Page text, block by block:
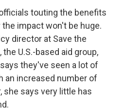
touting the benefits
impact won't be huge.
director at Save the
U.S.-based aid group,
they've seen a lot of
an increased number of
she says very little has